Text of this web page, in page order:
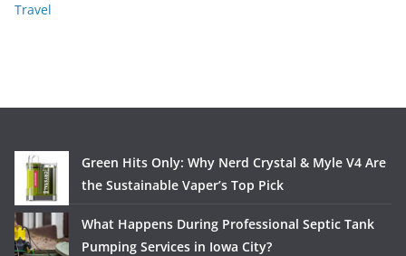
Travel
Green Hits Only: Why Nerd Crystal & Myle V4 Are
the Sustainable Vaper’s Top Pick
What Happens During Professional Septic Tank
Pumping Services in Iowa City?